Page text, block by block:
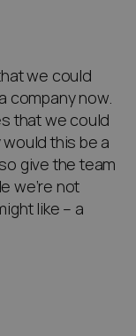
we could
company now.
that we could
this be a
give the team
we’re not
like – a